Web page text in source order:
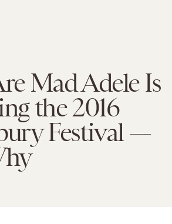
Mad Adele Is
the 2016
Festival —